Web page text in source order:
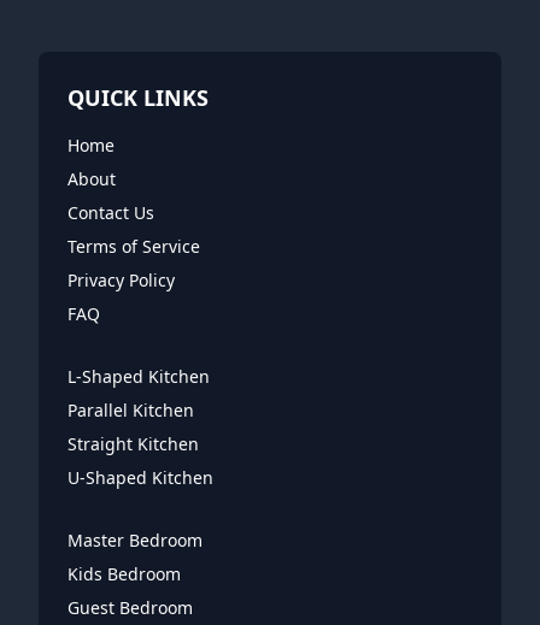
QUICK LINKS
Home
About
Contact Us
Terms of Service
Privacy Policy
FAQ
L-Shaped Kitchen
Parallel Kitchen
Straight Kitchen
U-Shaped Kitchen
Master Bedroom
Kids Bedroom
Guest Bedroom